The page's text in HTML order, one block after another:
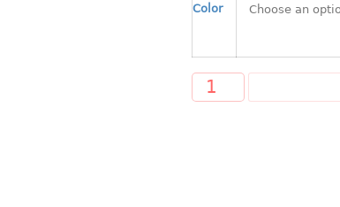
Color